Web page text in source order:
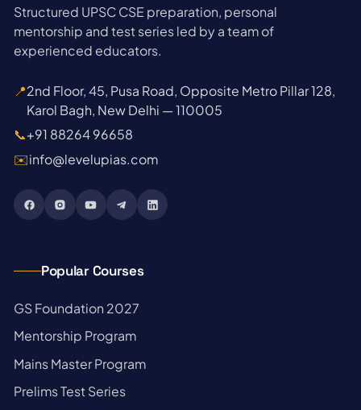
Structured UPSC CSE preparation, personal
mentorship and test series led by a team of
experienced educators.
📍2nd Floor, 45, Pusa Road, Opposite Metro Pillar 128,
Karol Bagh, New Delhi — 110005
📞+91 88264 96658
✉️info@levelupias.com
Popular Courses
→
GS Foundation 2027
→
Mentorship Program
→
Mains Master Program
→
Prelims Test Series